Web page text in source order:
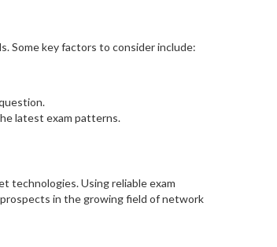
Some key factors to consider include:
latest exam patterns.
technologies. Using reliable exam
in the growing field of network